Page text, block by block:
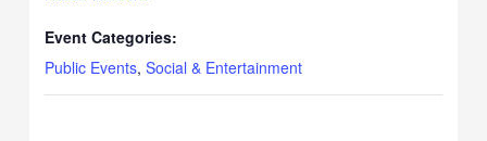
Event Categories:
Public Events,Social & Entertainment